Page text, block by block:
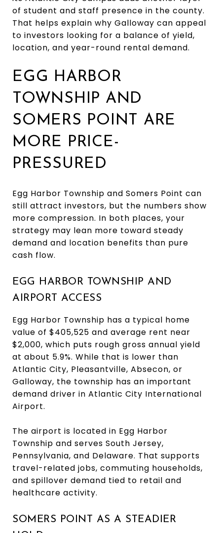
of student and staff presence in the county.
That helps explain why Galloway can appeal
to investors looking for a balance of yield,
location, and year-round rental demand.
EGG HARBOR
TOWNSHIP AND
SOMERS POINT ARE
MORE PRICE-
PRESSURED
Egg Harbor Township and Somers Point can
still attract investors, but the numbers show
more compression. In both places, your
strategy may lean more toward steady
demand and location benefits than pure
cash flow.
EGG HARBOR TOWNSHIP AND
AIRPORT ACCESS
Egg Harbor Township has a typical home
value of $405,525 and average rent near
$2,000, which puts rough gross annual yield
at about 5.9%. While that is lower than
Atlantic City, Pleasantville, Absecon, or
Galloway, the township has an important
demand driver in Atlantic City International
Airport.
The airport is located in Egg Harbor
Township and serves South Jersey,
Pennsylvania, and Delaware. That supports
travel-related jobs, commuting households,
and spillover demand tied to retail and
healthcare activity.
SOMERS POINT AS A STEADIER